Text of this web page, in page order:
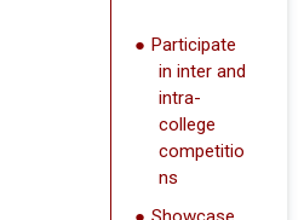
Participate
in inter and
intra-
college
competitio
ns